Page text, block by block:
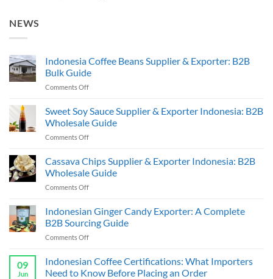
NEWS
Indonesia Coffee Beans Supplier & Exporter: B2B
Bulk Guide
Comments Offon
Coffee
Beans
Supplier
&
B2B
Bulk
Sweet Soy Sauce Supplier & Exporter Indonesia: B2B
Wholesale Guide
Comments Offon
Soy
Sauce
Supplier
&
Indonesia:
B2B
Wholesale
Cassava Chips Supplier & Exporter Indonesia: B2B
Wholesale Guide
Comments Offon
Chips
Supplier
&
Exporter
B2B
Wholesale
Indonesian Ginger Candy Exporter: A Complete
B2B Sourcing Guide
Comments Offon
Ginger
Candy
09
Jun
Indonesian Coffee Certifications: What Importers
Need to Know Before Placing an Order